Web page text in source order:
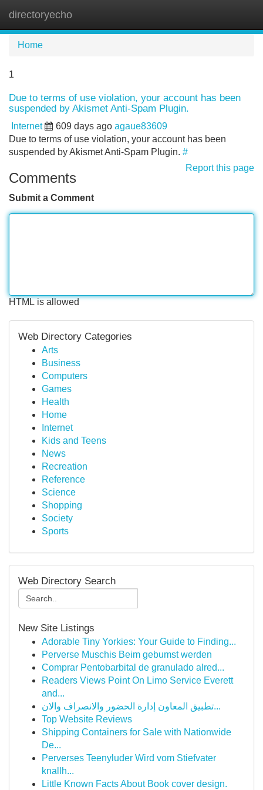
directoryecho
Home
1
Due to terms of use violation, your account has been
suspended by Akismet Anti-Spam Plugin.
Internet 609 days ago agaue83609
Due to terms of use violation, your account has been
suspended by Akismet Anti-Spam Plugin. #
Report this page
Comments
Submit a Comment
HTML is allowed
Web Directory Categories
Arts
Business
Computers
Games
Health
Home
Internet
Kids and Teens
News
Recreation
Reference
Science
Shopping
Society
Sports
Web Directory Search
New Site Listings
Adorable Tiny Yorkies: Your Guide to Finding...
Perverse Muschis Beim gebumst werden
Comprar Pentobarbital de granulado alred...
Readers Views Point On Limo Service Everett
and...
تطبيق المعاون إدارة الحضور والانصراف والان...
Top Website Reviews
Shipping Containers for Sale with Nationwide
De...
Perverses Teenyluder Wird vom Stiefvater
knallh...
Little Known Facts About Book cover design.